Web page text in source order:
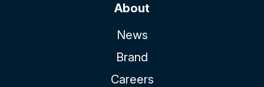
About
News
Brand
Careers